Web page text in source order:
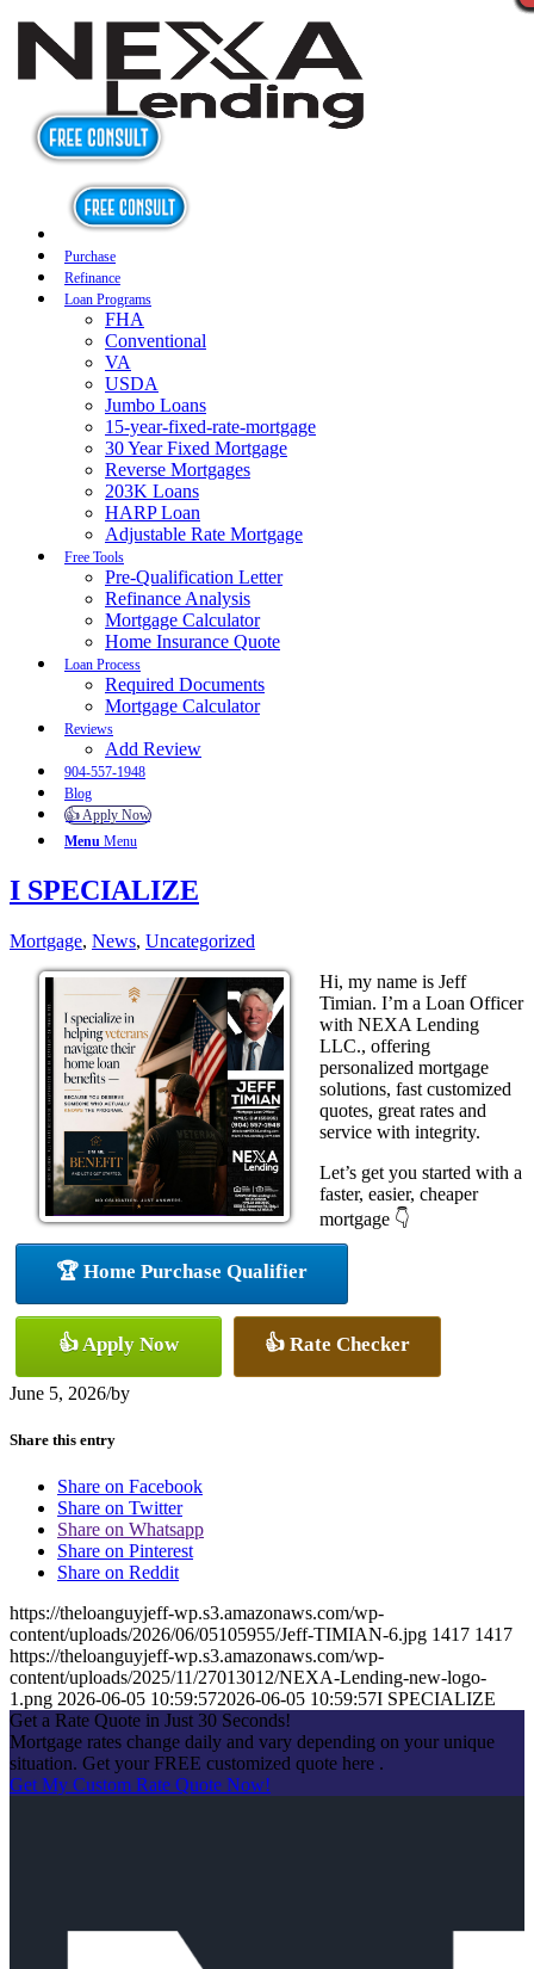
Purchase
Refinance
Loan Programs
FHA
Conventional
VA
USDA
Jumbo Loans
15-year-fixed-rate-mortgage
30 Year Fixed Mortgage
Reverse Mortgages
203K Loans
HARP Loan
Adjustable Rate Mortgage
Free Tools
Pre-Qualification Letter
Refinance Analysis
Mortgage Calculator
Home Insurance Quote
Loan Process
Required Documents
Mortgage Calculator
Reviews
Add Review
904-557-1948
Blog
👍 Apply Now
Menu Menu
I SPECIALIZE
Mortgage, News, Uncategorized
Hi, my name is Jeff
Timian. I’m a Loan Officer
with NEXA Lending
LLC., offering
personalized mortgage
solutions, fast customized
quotes, great rates and
service with integrity.
Let’s get you started with a
faster, easier, cheaper
mortgage 👇
🏆 Home Purchase Qualifier
👍 Apply Now 👍 Rate Checker
June 5, 2026/by
Share this entry
Share on Facebook
Share on Twitter
Share on Whatsapp
Share on Pinterest
Share on Reddit
https://theloanguyjeff-wp.s3.amazonaws.com/wp-
content/uploads/2026/06/05105955/Jeff-TIMIAN-6.jpg 1417 1417
https://theloanguyjeff-wp.s3.amazonaws.com/wp-
content/uploads/2025/11/27013012/NEXA-Lending-new-logo-
1.png 2026-06-05 10:59:572026-06-05 10:59:57I SPECIALIZE
Get a Rate Quote in Just 30 Seconds!
Mortgage rates change daily and vary depending on your unique
situation. Get your FREE customized quote here .
Get My Custom Rate Quote Now!